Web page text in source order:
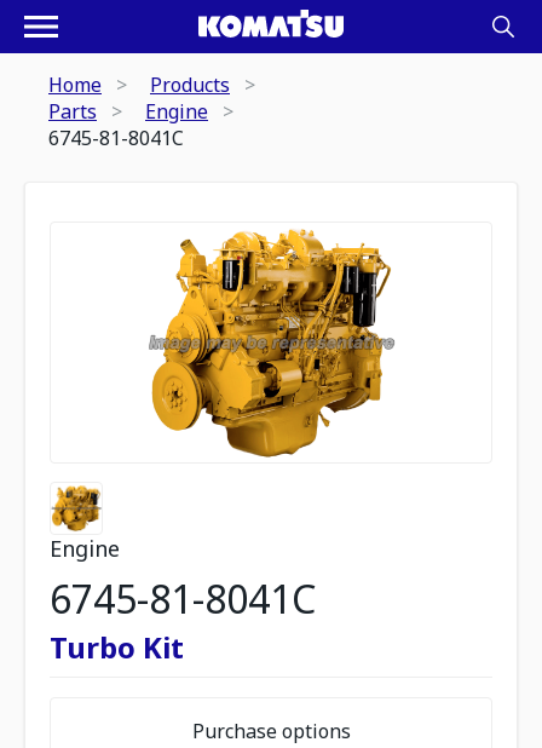
Home
Products
Parts
Engine
6745-81-8041C
Engine
6745-81-8041C
Turbo Kit
Purchase options